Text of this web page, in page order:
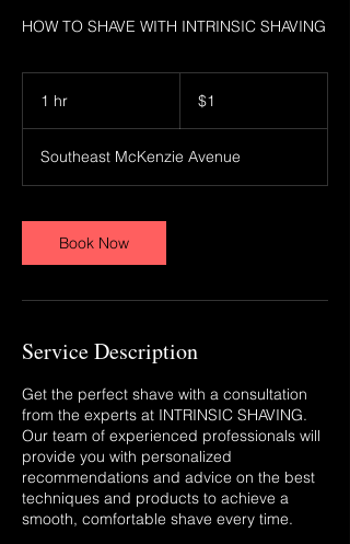
HOW TO SHAVE WITH INTRINSIC SHAVING
1 hr
dollar$1
Southeast McKenzie Avenue
Book Now
Service Description
Get the perfect shave with a consultation
from the experts at INTRINSIC SHAVING.
Our team of experienced professionals will
provide you with personalized
recommendations and advice on the best
techniques and products to achieve a
smooth, comfortable shave every time.